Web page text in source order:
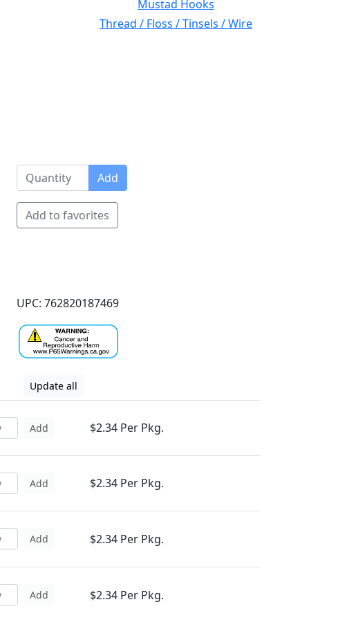
Mustad Hooks
Thread / Floss / Tinsels / Wire
Add
Add to favorites
UPC: 762820187469
Update all
Add $2.34 Per Pkg.
Add $2.34 Per Pkg.
Add $2.34 Per Pkg.
Add $2.34 Per Pkg.